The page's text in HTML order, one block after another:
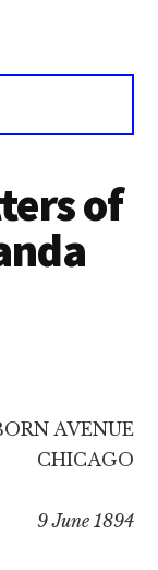
of
AVENUE
CHICAGO
9 June 1894